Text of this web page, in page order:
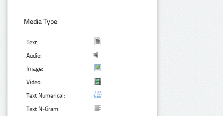
Media Type:
Text:
Audio:
Image:
Video:
Text Numerical:
Text N-Gram: